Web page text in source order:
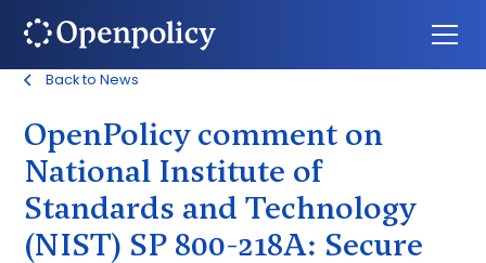
Back to News
OpenPolicy comment on
National Institute of
Standards and Technology
(NIST) SP 800-218A: Secure